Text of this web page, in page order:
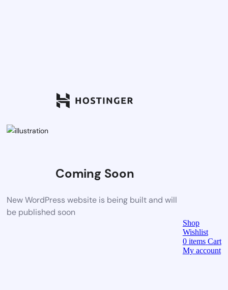
Coming Soon
New WordPress website is being built and will
be published soon
Shop
Wishlist
0 items Cart
My account